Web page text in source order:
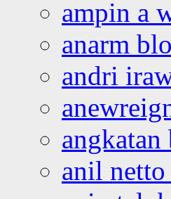
ampin a
anarm
andri
anil